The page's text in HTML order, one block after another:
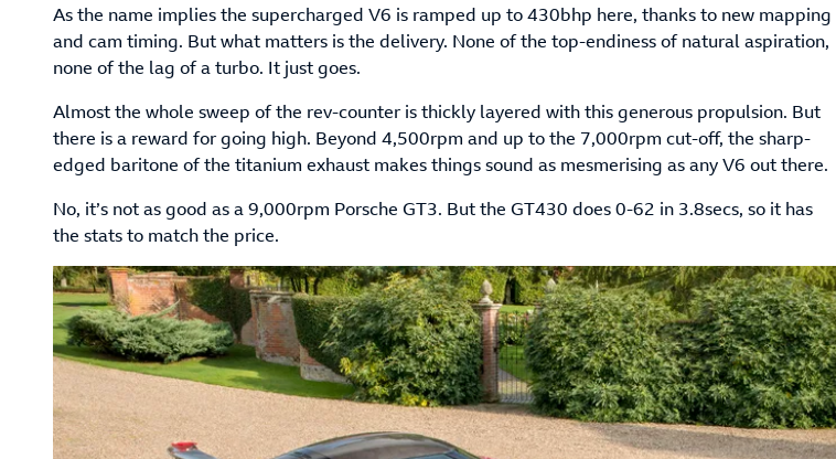
As the name implies the supercharged V6 is ramped up to 430bhp here, thanks to new mapping
and cam timing. But what matters is the delivery. None of the top-endiness of natural aspiration,
none of the lag of a turbo. It just goes.
Almost the whole sweep of the rev-counter is thickly layered with this generous propulsion. But
there is a reward for going high. Beyond 4,500rpm and up to the 7,000rpm cut-off, the sharp-
edged baritone of the titanium exhaust makes things sound as mesmerising as any V6 out there.
No, it’s not as good as a 9,000rpm Porsche GT3. But the GT430 does 0-62 in 3.8secs, so it has
the stats to match the price.